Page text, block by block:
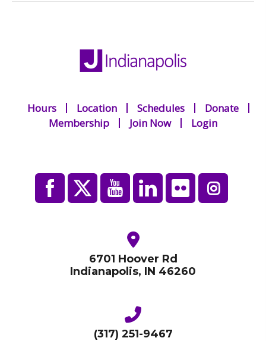
Hours Location Schedules
Donate
Membership
Join Now Login
6701 Hoover Rd
Indianapolis, IN 46260
(317) 251-9467